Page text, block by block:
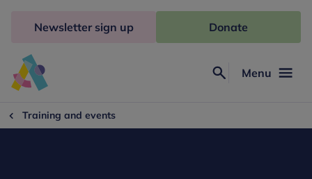
Freud
Menu
Newsletter sign up Donate
Training and events